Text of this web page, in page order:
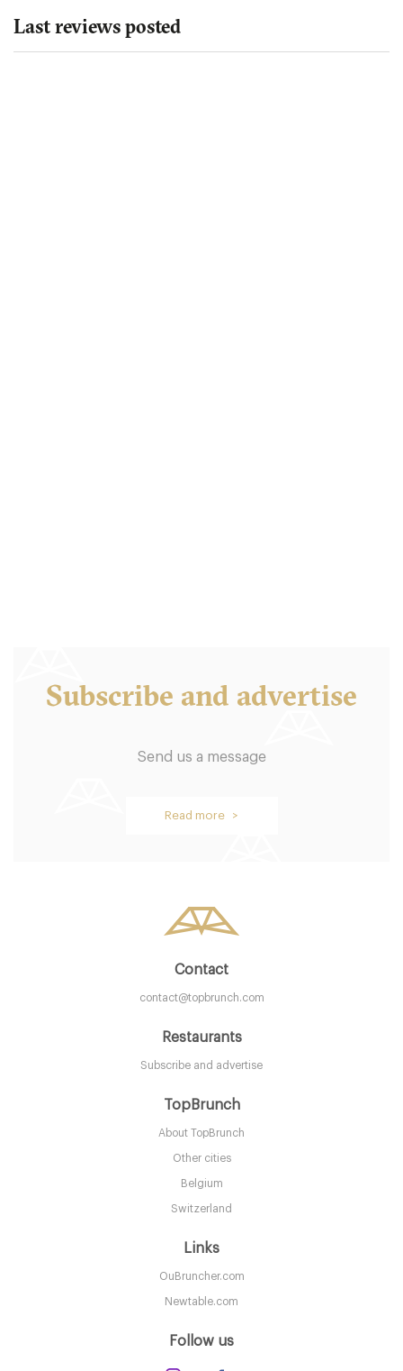
Last reviews posted
Subscribe and advertise
Send us a message
Read more >
Contact
contact@topbrunch.com
Restaurants
Subscribe and advertise
TopBrunch
About TopBrunch
Other cities
Belgium
Switzerland
Links
OuBruncher.com
Newtable.com
Follow us